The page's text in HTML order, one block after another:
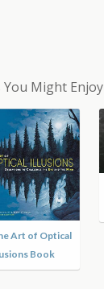
Might Enjoy
Cat in the